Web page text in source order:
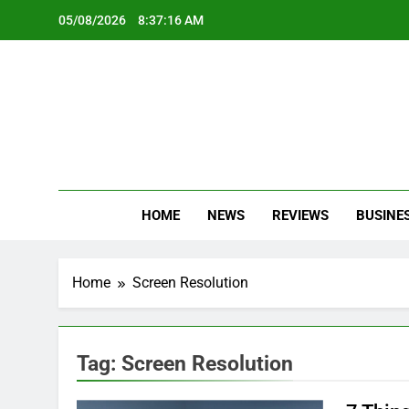
05/08/2026 8:37:16 AM
HOME NEWS REVIEWS
Home Screen Resolution
Tag: Screen Resolution